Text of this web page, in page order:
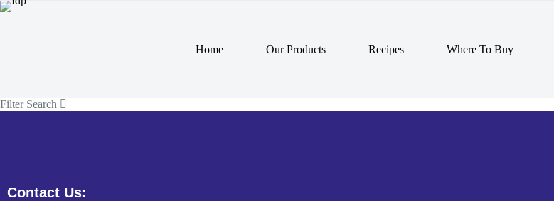
Home Our Products Recipes Where To Buy
Filter Search
Contact Us: